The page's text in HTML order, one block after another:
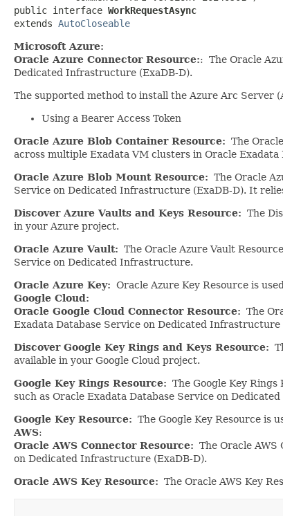
public interface WorkRequestAsync
extends AutoCloseable
Microsoft Azure:
Oracle Azure Connector Resource:: The Oracle
Dedicated Infrastructure (ExaDB-D).
The supported method to install the Azure Arc Server
Using a Bearer Access Token
Oracle Azure Blob Container Resource: The
across multiple Exadata VM clusters in Oracle
Oracle Azure Blob Mount Resource: The Oracle
Service on Dedicated Infrastructure (ExaDB-D). It
Discover Azure Vaults and Keys Resource: The
in your Azure project.
Oracle Azure Vault: The Oracle Azure Vault
Service on Dedicated Infrastructure.
Oracle Azure Key: Oracle Azure Key Resource is
Google Cloud:
Oracle Google Cloud Connector Resource: The
Exadata Database Service on Dedicated Infrastructure
Discover Google Key Rings and Keys Resource:
available in your Google Cloud project.
Google Key Rings Resource: The Google Key
such as Oracle Exadata Database Service on
Google Key Resource: The Google Key Resource is
AWS:
Oracle AWS Connector Resource: The Oracle
on Dedicated Infrastructure (ExaDB-D).
Oracle AWS Key Resource: The Oracle AWS Key